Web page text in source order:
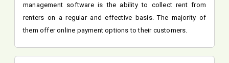
management software is the ability to collect rent from
renters on a regular and effective basis. The majority of
them offer online payment options to their customers.